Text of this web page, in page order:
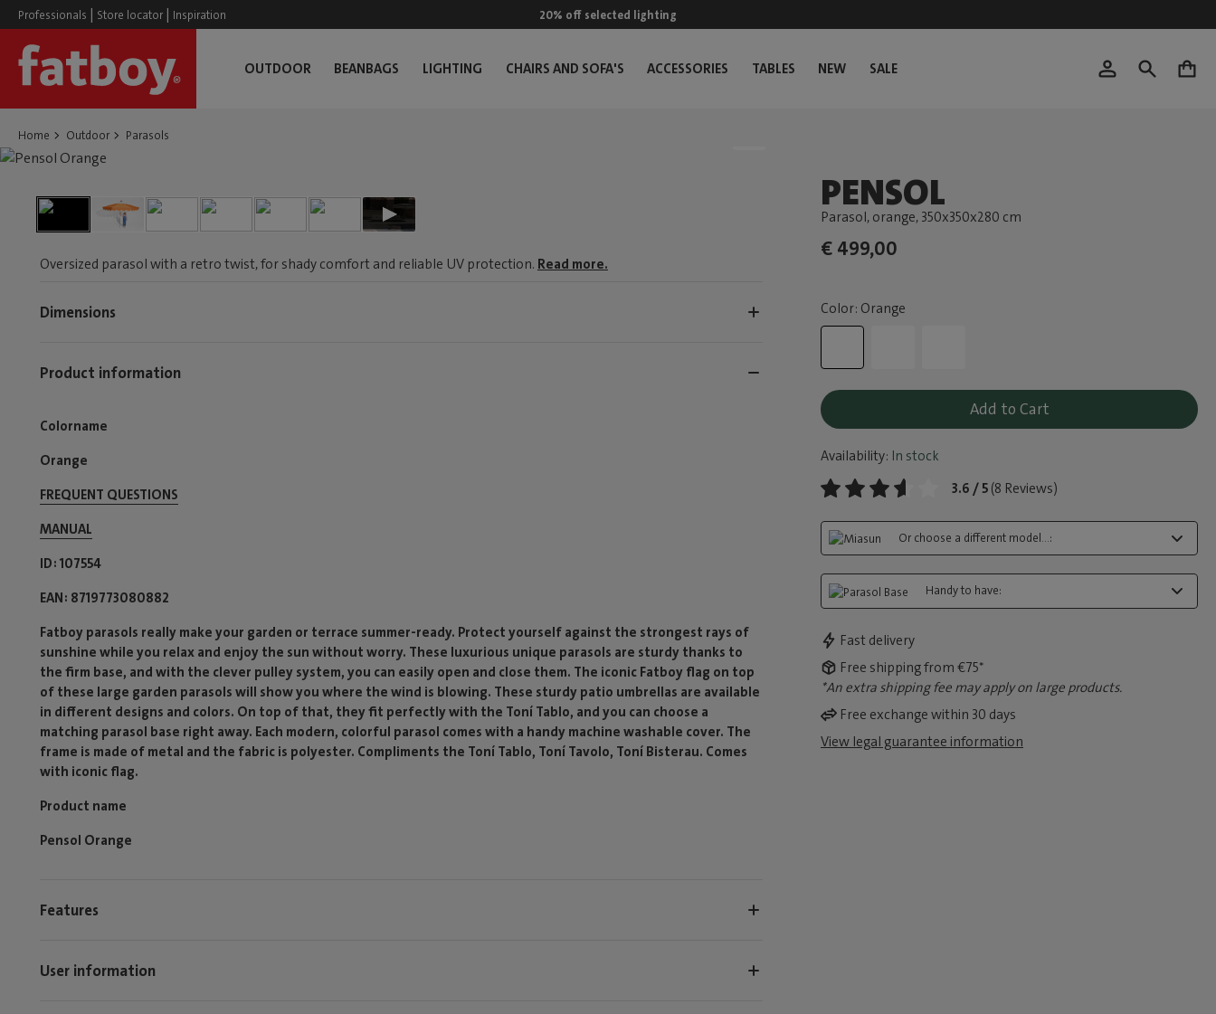
Professionals | Store locator | Inspiration 20% off selected lighting
OUTDOOR BEANBAGS LIGHTING CHAIRS AND SOFA'S ACCESSORIES TABLES NEW SALE 0
Home Outdoor Parasols
PENSOL
Parasol, orange, 350x350x280 cm
€ 499,00
Color: Orange
Add to Cart
Availability: In stock
3.6 / 5 (8 Reviews)
Or choose a different model...:
Handy to have:
Fast delivery
Free shipping from €75*
*An extra shipping fee may apply on large products.
Free exchange within 30 days
View legal guarantee information
Oversized parasol with a retro twist, for shady comfort and reliable UV protection. Read more.
Dimensions
Product information
Colorname
Orange
FREQUENT QUESTIONS
MANUAL
ID 107554
EAN 8719773080882
Fatboy parasols really make your garden or terrace summer-ready. Protect yourself against the strongest rays of
sunshine while you relax and enjoy the sun without worry. These luxurious unique parasols are sturdy thanks to
the firm base, and with the clever pulley system, you can easily open and close them. The iconic Fatboy flag on top
of these large garden parasols will show you where the wind is blowing. These sturdy patio umbrellas are available
in different designs and colors. On top of that, they fit perfectly with the Toní Tablo, and you can choose a
matching parasol base right away. Each modern, colorful parasol comes with a handy machine washable cover. The
frame is made of metal and the fabric is polyester. Compliments the Toní Tablo, Toní Tavolo, Toní Bisterau. Comes
with iconic flag.
Product name
Pensol Orange
Features
User information